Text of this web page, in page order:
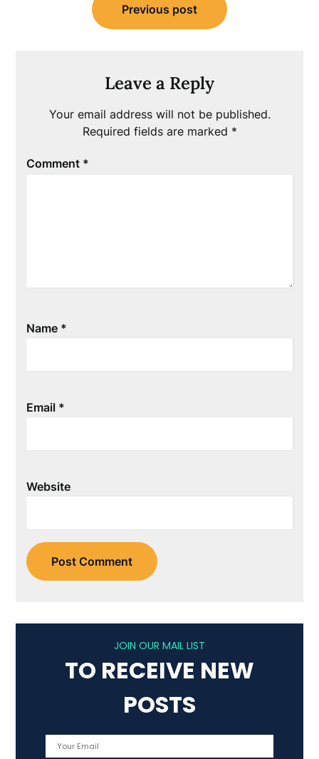
navigation
Previous post
Leave a Reply
Your email address will not be published.
Required fields are marked *
Comment *
Name *
Email *
Website
JOIN OUR MAIL LIST
TO RECEIVE NEW
POSTS